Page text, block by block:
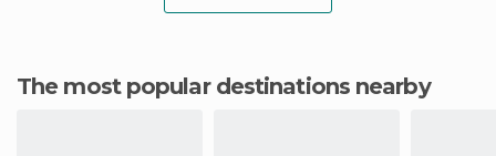
The most popular destinations nearby